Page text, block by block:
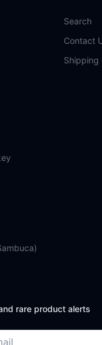
Search
Contact
Shipping
rare product alerts